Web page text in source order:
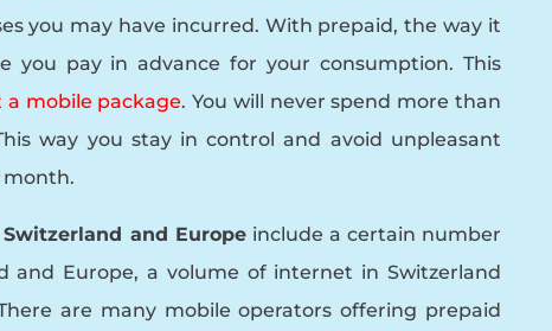
you may have incurred. With prepaid, the way it
you pay in advance for your consumption. This
a mobile package. You will never spend more than
way you stay in control and avoid unpleasant
month.
and Europeinclude a certain number
and Europe, a volume of internet in Switzerland
are many mobile operators offering prepaid